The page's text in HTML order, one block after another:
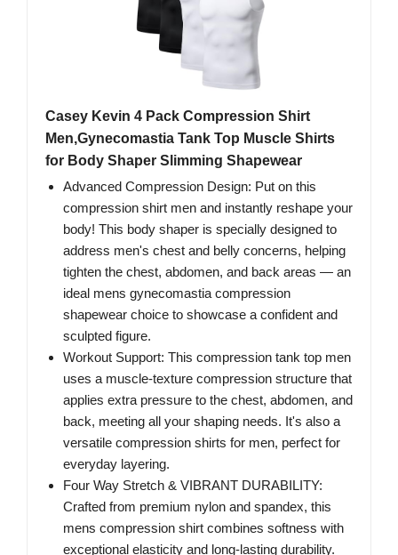
Casey Kevin 4 Pack Compression Shirt
Men,Gynecomastia Tank Top Muscle Shirts
for Body Shaper Slimming Shapewear
Advanced Compression Design: Put on this
compression shirt men and instantly reshape your
body! This body shaper is specially designed to
address men's chest and belly concerns, helping
tighten the chest, abdomen, and back areas — an
ideal mens gynecomastia compression
shapewear choice to showcase a confident and
sculpted figure.
Workout Support: This compression tank top men
uses a muscle-texture compression structure that
applies extra pressure to the chest, abdomen, and
back, meeting all your shaping needs. It's also a
versatile compression shirts for men, perfect for
everyday layering.
Four Way Stretch & VIBRANT DURABILITY:
Crafted from premium nylon and spandex, this
mens compression shirt combines softness with
exceptional elasticity and long-lasting durability.